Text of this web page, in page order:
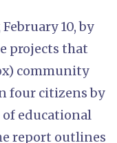
10, by
projects that
community
four citizens by
of educational
report outlines